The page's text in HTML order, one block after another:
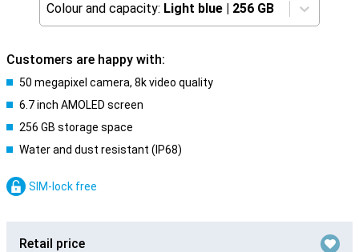
Colour and capacity: Light blue | 256 GB
Customers are happy with:
50 megapixel camera, 8k video quality
6.7 inch AMOLED screen
256 GB storage space
Water and dust resistant (IP68)
SIM-lock free
Retail price